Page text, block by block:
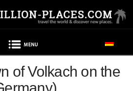
of Volkach on the